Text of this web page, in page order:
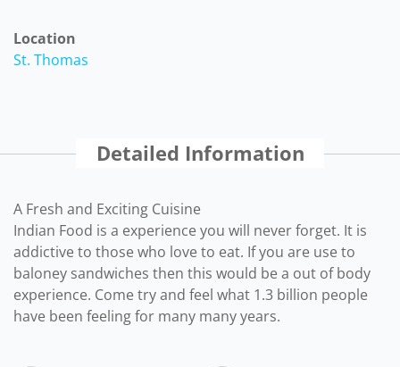
Location
St. Thomas
Detailed Information
A Fresh and Exciting Cuisine
Indian Food is a experience you will never forget. It is
addictive to those who love to eat. If you are use to
baloney sandwiches then this would be a out of body
experience. Come try and feel what 1.3 billion people
have been feeling for many many years.